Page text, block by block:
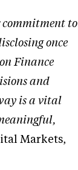
commitment to
once
Finance
and
is a vital
Markets,